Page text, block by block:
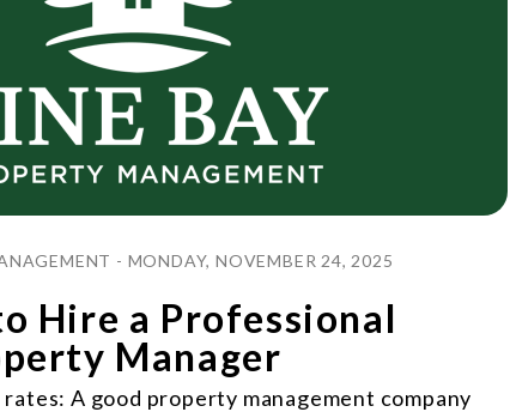
- MONDAY, NOVEMBER 24, 2025
Hire a Professional
Manager
A good property management company